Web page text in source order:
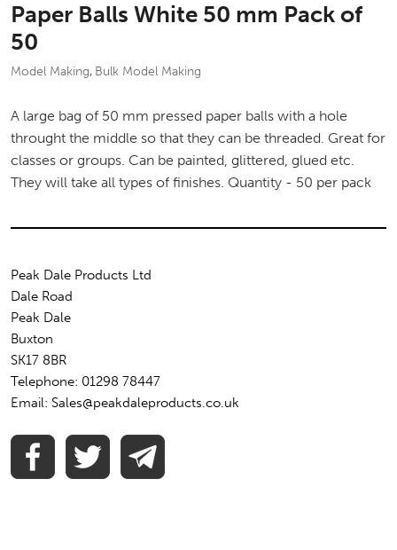
Paper Balls White 50 mm Pack of
50
Model Making, Bulk Model Making
A large bag of 50 mm pressed paper balls with a hole
throught the middle so that they can be threaded. Great for
classes or groups. Can be painted, glittered, glued etc.
They will take all types of finishes. Quantity - 50 per pack
Peak Dale Products Ltd
Dale Road
Peak Dale
Buxton
SK17 8BR
Telephone: 01298 78447
Email: Sales@peakdaleproducts.co.uk